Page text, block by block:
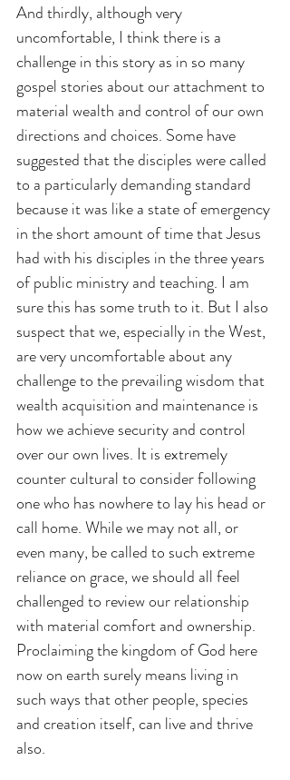
And thirdly, although very
uncomfortable, I think there is a
challenge in this story as in so many
gospel stories about our attachment to
material wealth and control of our own
directions and choices. Some have
suggested that the disciples were called
to a particularly demanding standard
because it was like a state of emergency
in the short amount of time that Jesus
had with his disciples in the three years
of public ministry and teaching. I am
sure this has some truth to it. But I also
suspect that we, especially in the West,
are very uncomfortable about any
challenge to the prevailing wisdom that
wealth acquisition and maintenance is
how we achieve security and control
over our own lives. It is extremely
counter cultural to consider following
one who has nowhere to lay his head or
call home. While we may not all, or
even many, be called to such extreme
reliance on grace, we should all feel
challenged to review our relationship
with material comfort and ownership.
Proclaiming the kingdom of God here
now on earth surely means living in
such ways that other people, species
and creation itself, can live and thrive
also.